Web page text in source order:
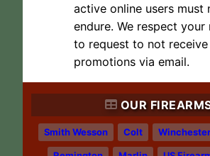
OUR
Smith Wesson Colt Winchester
active online users must
endure. We respect your
to request to not receive
promotions via email.